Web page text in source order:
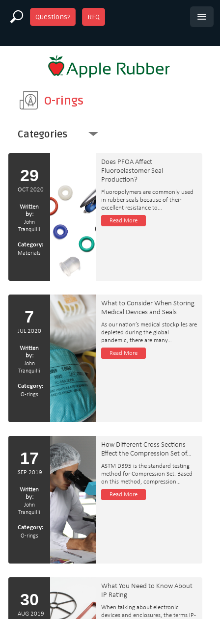
Questions? RFQ
O-rings
Categories
29
OCT 2020
Written
by:
John
Tranquilli
Category:
Materials
Does PFOA Affect
Fluoroelastomer Seal
Production?
Fluoropolymers are commonly used
in rubber seals because of their
excellent resistance to…
Read More
7
JUL 2020
Written
by:
John
Tranquilli
Category:
O-rings
What to Consider When Storing
Medical Devices and Seals
As our nation’s medical stockpiles are
depleted during the global
pandemic, there are many…
Read More
17
SEP 2019
Written
by:
John
Tranquilli
Category:
O-rings
How Different Cross Sections
Effect the Compression Set of…
ASTM D395 is the standard testing
method for Compression Set. Based
on this method, compression…
Read More
30
AUG 2019
What You Need to Know About
IP Rating
When talking about electronic
devices and enclosures, the terms IP-